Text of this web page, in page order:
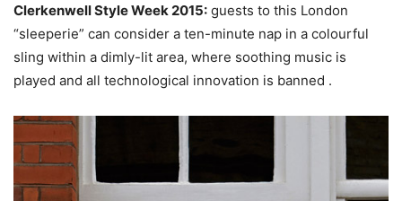
Clerkenwell Style Week 2015: guests to this London
“sleeperie” can consider a ten-minute nap in a colourful
sling within a dimly-lit area, where soothing music is
played and all technological innovation is banned .